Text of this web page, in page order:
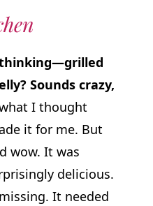
thinking—grilled
Sounds crazy,
I thought
it for me. But
wow. It was
delicious.
It needed